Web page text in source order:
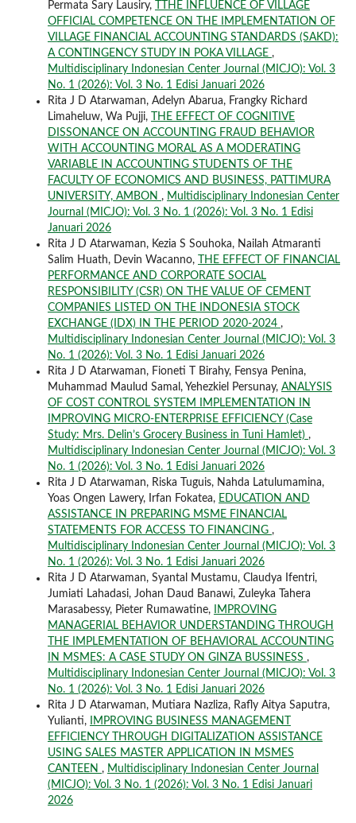
Permata Sary Lausiry,
TTHE INFLUENCE OF VILLAGE
OFFICIAL COMPETENCE ON THE IMPLEMENTATION OF
VILLAGE FINANCIAL ACCOUNTING STANDARDS (SAKD):
A CONTINGENCY STUDY IN POKA VILLAGE ,
Multidisciplinary Indonesian Center Journal (MICJO): Vol. 3
No. 1 (2026): Vol. 3 No. 1 Edisi Januari 2026
Rita J D Atarwaman, Adelyn Abarua, Frangky Richard
Limaheluw, Wa Pujji,
THE EFFECT OF COGNITIVE
DISSONANCE ON ACCOUNTING FRAUD BEHAVIOR
WITH ACCOUNTING MORAL AS A MODERATING
VARIABLE IN ACCOUNTING STUDENTS OF THE
FACULTY OF ECONOMICS AND BUSINESS, PATTIMURA
UNIVERSITY, AMBON , Multidisciplinary Indonesian Center
Journal (MICJO): Vol. 3 No. 1 (2026): Vol. 3 No. 1 Edisi
Januari 2026
Rita J D Atarwaman, Kezia S Souhoka, Nailah Atmaranti
Salim Huath, Devin Wacanno,
THE EFFECT OF FINANCIAL
PERFORMANCE AND CORPORATE SOCIAL
RESPONSIBILITY (CSR) ON THE VALUE OF CEMENT
COMPANIES LISTED ON THE INDONESIA STOCK
EXCHANGE (IDX) IN THE PERIOD 2020-2024 ,
Multidisciplinary Indonesian Center Journal (MICJO): Vol. 3
No. 1 (2026): Vol. 3 No. 1 Edisi Januari 2026
Rita J D Atarwaman, Fioneti T Birahy, Fensya Penina,
Muhammad Maulud Samal, Yehezkiel Persunay, ANALYSIS
OF COST CONTROL SYSTEM IMPLEMENTATION IN
IMPROVING MICRO-ENTERPRISE EFFICIENCY (Case
Study: Mrs. Delin’s Grocery Business in Tuni Hamlet) ,
Multidisciplinary Indonesian Center Journal (MICJO): Vol. 3
No. 1 (2026): Vol. 3 No. 1 Edisi Januari 2026
Rita J D Atarwaman, Riska Tuguis, Nahda Latulumamina,
Yoas Ongen Lawery, Irfan Fokatea, EDUCATION AND
ASSISTANCE IN PREPARING MSME FINANCIAL
STATEMENTS FOR ACCESS TO FINANCING ,
Multidisciplinary Indonesian Center Journal (MICJO): Vol. 3
No. 1 (2026): Vol. 3 No. 1 Edisi Januari 2026
Rita J D Atarwaman, Syantal Mustamu, Claudya Ifentri,
Jumiati Lahadasi, Johan Daud Banawi, Zuleyka Tahera
Marasabessy, Pieter Rumawatine,
IMPROVING
MANAGERIAL BEHAVIOR UNDERSTANDING THROUGH
THE IMPLEMENTATION OF BEHAVIORAL ACCOUNTING
IN MSMES: A CASE STUDY ON GINZA BUSSINESS ,
Multidisciplinary Indonesian Center Journal (MICJO): Vol. 3
No. 1 (2026): Vol. 3 No. 1 Edisi Januari 2026
Rita J D Atarwaman, Mutiara Nazliza, Rafly Aitya Saputra,
Yulianti,
IMPROVING BUSINESS MANAGEMENT
EFFICIENCY THROUGH DIGITALIZATION ASSISTANCE
USING SALES MASTER APPLICATION IN MSMES
CANTEEN , Multidisciplinary Indonesian Center Journal
(MICJO): Vol. 3 No. 1 (2026): Vol. 3 No. 1 Edisi Januari
2026